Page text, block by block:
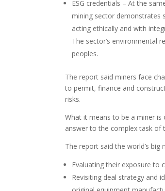
ESG credentials – At the
mining sector demonstrates
acting ethically and with
The sector’s environmental
peoples.
The report said miners face
to permit, finance and
risks.
What it means to be a miner is
answer to the complex task of
The report said the world’s
Evaluating their exposure to
Revisiting deal strategy and